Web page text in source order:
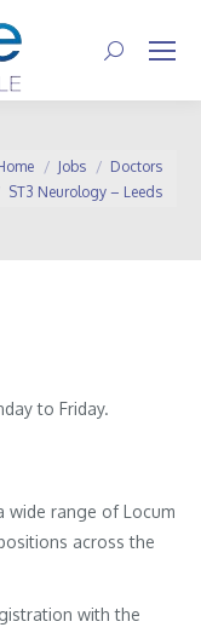
Search:
here:Jobs
Doctors
ST3 Neurology – Leeds
to Friday.
wide range of Locum
across the
with the